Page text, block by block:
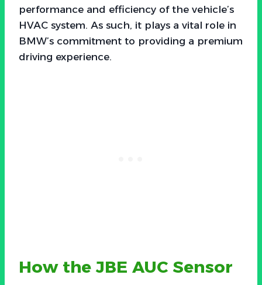
performance and efficiency of the vehicle’s
HVAC system. As such, it plays a vital role in
BMW’s commitment to providing a premium
driving experience.
How the JBE AUC Sensor